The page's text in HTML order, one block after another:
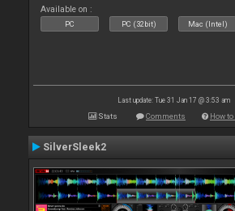
Available on :
PC PC (32bit) Mac (Intel)
Last update: Tue 31 Jan 17 @ 3:53 am
Stats Comments How
SilverSleek2